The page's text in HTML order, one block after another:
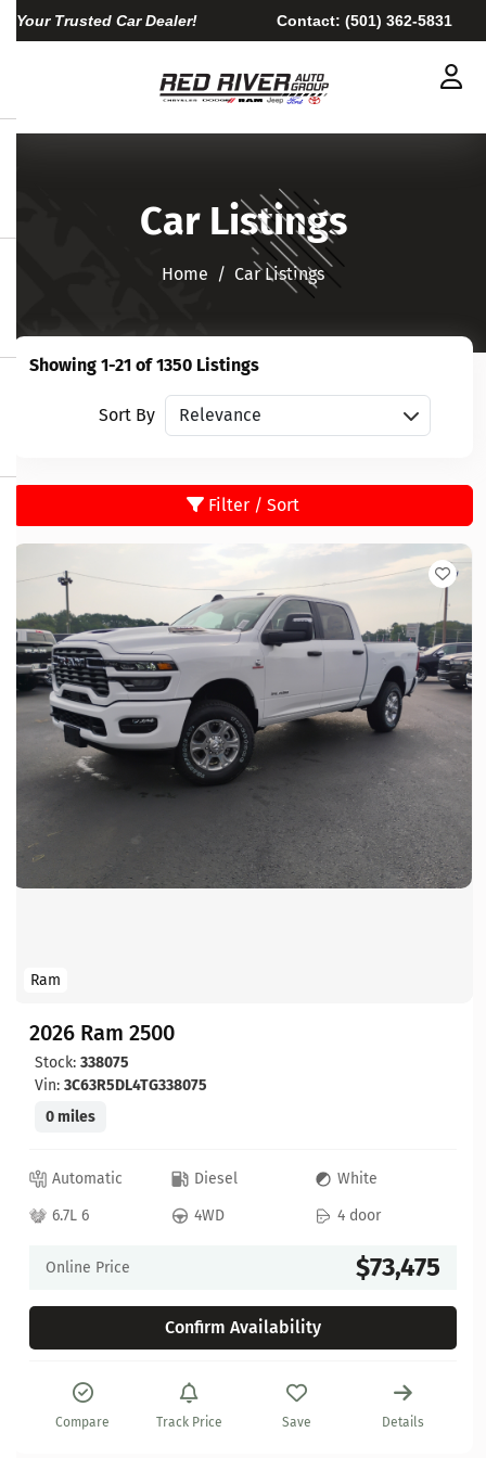
Your Trusted Car Dealer! Contact: (501) 362-5831
Car Listings
Home​​​​​​​ Car Listings
Showing 1-21 of 1350 Listings
Sort By Sort vehicles
Filter / Sort
Ram
2026 Ram 2500
Stock: 338075
Vin: 3C63R5DL4TG338075
0 miles
Automatic Diesel
White
6.7L 6
4WD 4 door
Online Price $73,475
Confirm Availability
Compare Track Price Save Details